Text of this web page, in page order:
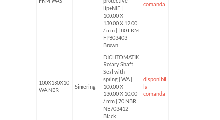
lip+NIF |
100.00 X
130.00 X 12.00
/ mm | | 80 FKM
FP803403
Brown
comanda
100X130X10
WA NBR
Simering
DICHTOMATIK
Rotary Shaft
Seal with
spring | WA |
100.00 X
130.00 X 10.00
/ mm | 70 NBR
NB703412
Black
disponibil
la
comanda